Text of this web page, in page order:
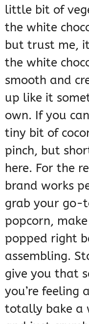
little bit of
the white
but trust me,
the white
smooth and
up like it
own. If you
tiny bit of
pinch, but
here. For the
brand works
grab your go-
popcorn,
popped right
assembling.
give you that
you’re feeling
totally bake a